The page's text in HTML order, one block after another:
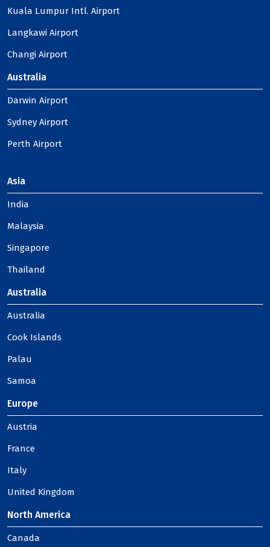
Kuala Lumpur Intl. Airport
Langkawi Airport
Changi Airport
Australia
Darwin Airport
Sydney Airport
Perth Airport
Asia
India
Malaysia
Singapore
Thailand
Australia
Australia
Cook Islands
Palau
Samoa
Europe
Austria
France
Italy
United Kingdom
North America
Canada